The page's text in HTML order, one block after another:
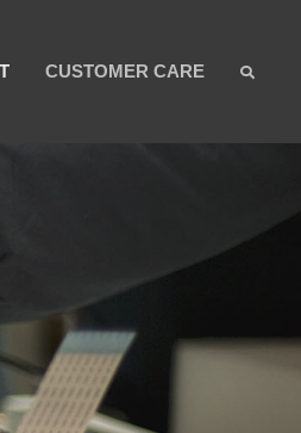
CUSTOMER CARE